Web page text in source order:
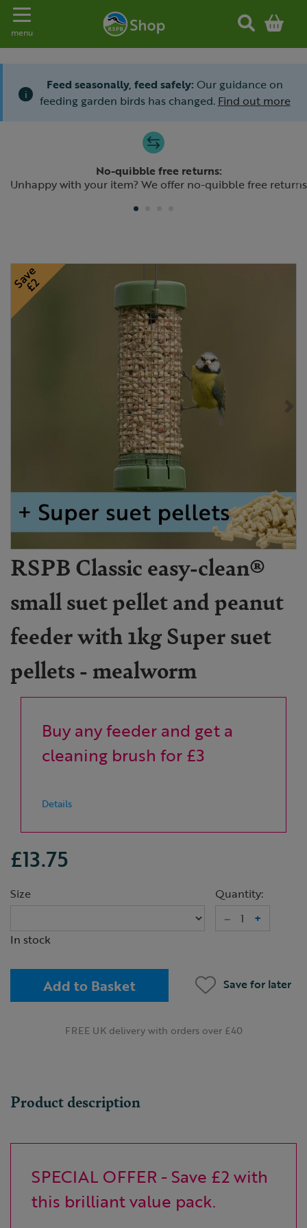
Toggle navigation
menu
i
Feed seasonally, feed safely: Our guidance on
feeding garden birds has changed. Find out more
No-quibble free returns:
Unhappy with your item? We offer no-quibble free returns
Previous
RSPB Classic easy-clean®
small suet pellet and peanut
feeder with 1kg Super suet
pellets - mealworm
Buy any feeder and get a
cleaning brush for £3
Details
£13.75
Size
Quantity:
–
+
In stock
Add to Basket Save for later
FREE UK delivery with orders over £40
Product description
SPECIAL OFFER - Save £2 with
this brilliant value pack.